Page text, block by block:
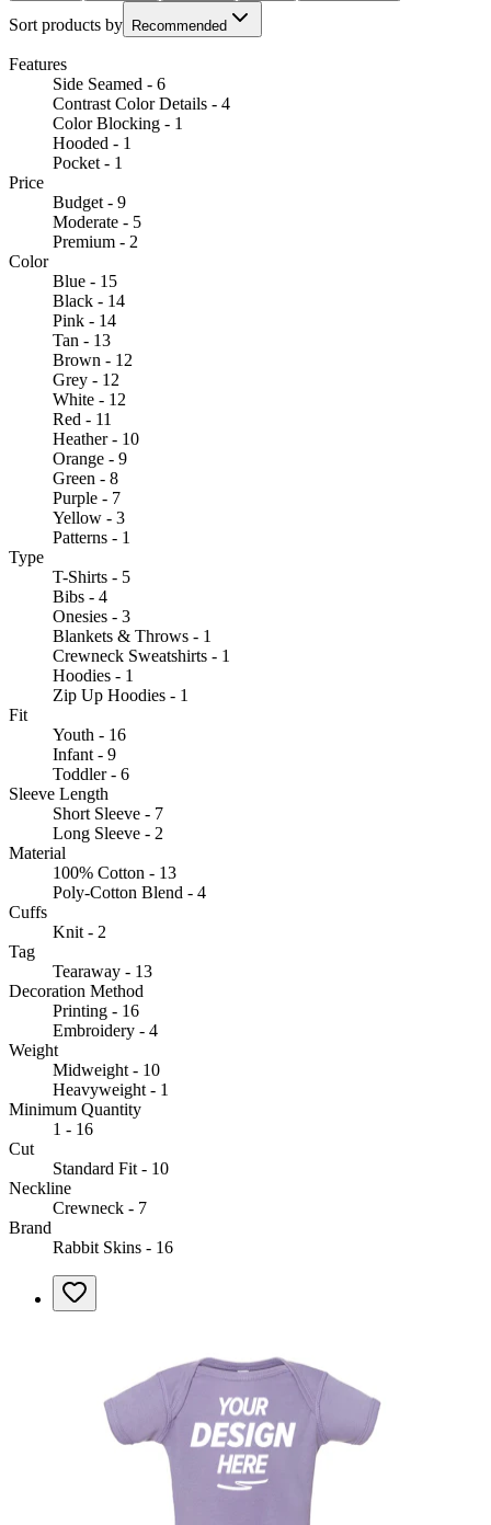
Sort products by Recommended
Features
Side Seamed - 6
Contrast Color Details - 4
Color Blocking - 1
Hooded - 1
Pocket - 1
Price
Budget - 9
Moderate - 5
Premium - 2
Color
Blue - 15
Black - 14
Pink - 14
Tan - 13
Brown - 12
Grey - 12
White - 12
Red - 11
Heather - 10
Orange - 9
Green - 8
Purple - 7
Yellow - 3
Patterns - 1
Type
T-Shirts - 5
Bibs - 4
Onesies - 3
Blankets & Throws - 1
Crewneck Sweatshirts - 1
Hoodies - 1
Zip Up Hoodies - 1
Fit
Youth - 16
Infant - 9
Toddler - 6
Sleeve Length
Short Sleeve - 7
Long Sleeve - 2
Material
100% Cotton - 13
Poly-Cotton Blend - 4
Cuffs
Knit - 2
Tag
Tearaway - 13
Decoration Method
Printing - 16
Embroidery - 4
Weight
Midweight - 10
Heavyweight - 1
Minimum Quantity
1 - 16
Cut
Standard Fit - 10
Neckline
Crewneck - 7
Brand
Rabbit Skins - 16